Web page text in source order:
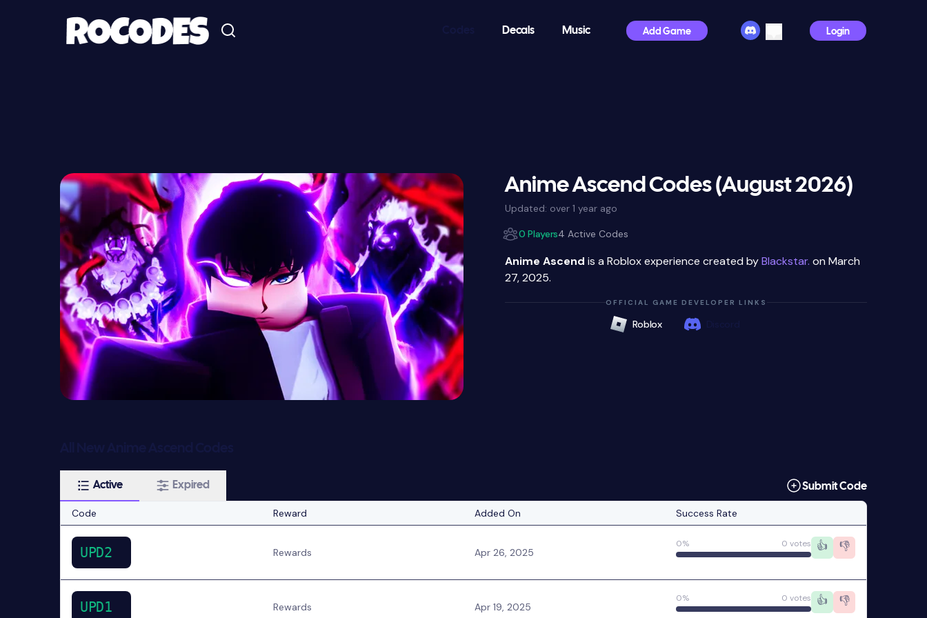
Decals Music Add Game Login
Anime Ascend Codes (August 2026)
Updated: over 1 year ago
0 Players4 Active Codes
Anime Ascend is a Roblox experience created byBlackstar. on March
27, 2025.
OFFICIAL GAME DEVELOPER LINKS
Roblox
Active Expired Submit Code
Code Reward Added On Success Rate
UPD2 Rewards Apr 26, 2025
0% 0 votes 👍 👎
UPD1 Rewards Apr 19, 2025
0% 0 votes 👍 👎